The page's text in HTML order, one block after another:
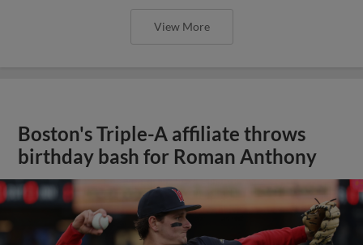
View More
Boston's Triple-A affiliate throws
birthday bash for Roman Anthony